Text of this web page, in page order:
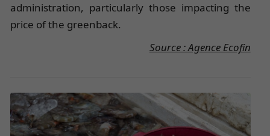
administration, particularly those impacting the
price of the greenback.
Source : Agence Ecofin